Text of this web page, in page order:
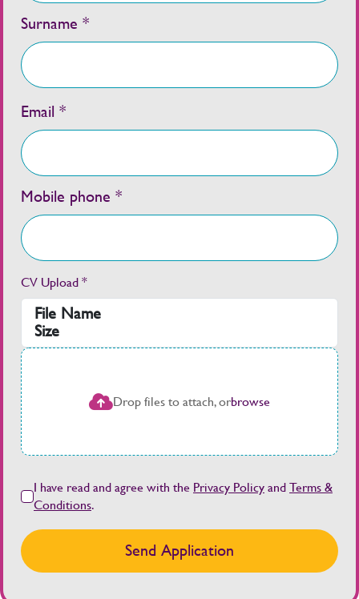
Surname *
Email *
Mobile phone *
CV Upload *
File Name
Size
Drop files to attach, orbrowse
I have read and agree with the Privacy Policy and Terms &
Conditions.
Send Application